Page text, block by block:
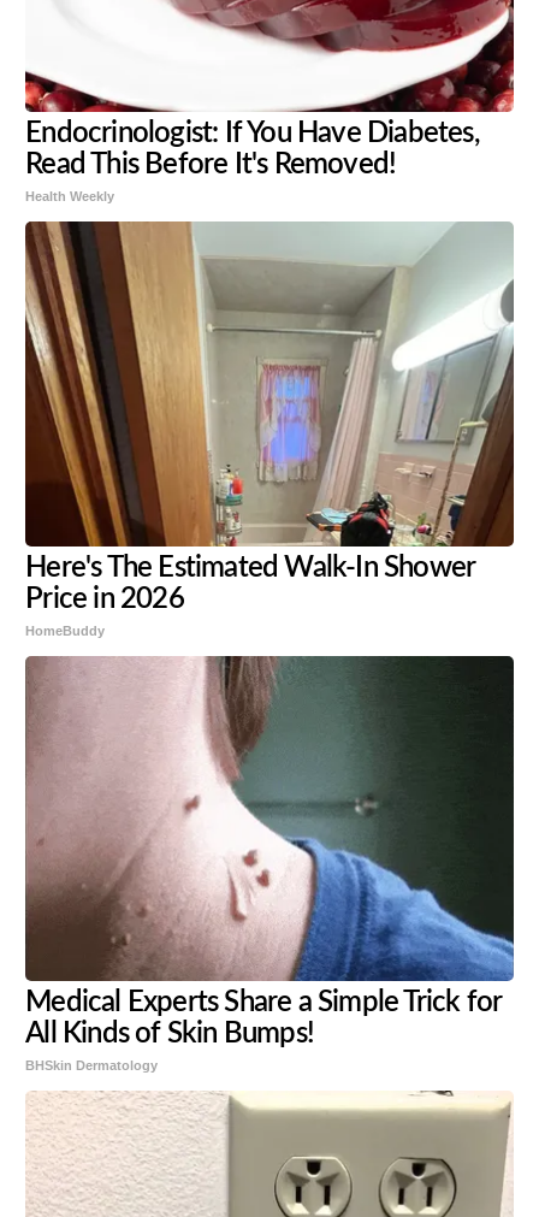
Endocrinologist: If You Have Diabetes,
Read This Before It's Removed!
Health Weekly
Here's The Estimated Walk-In Shower
Price in 2026
HomeBuddy
Medical Experts Share a Simple Trick for
All Kinds of Skin Bumps!
BHSkin Dermatology